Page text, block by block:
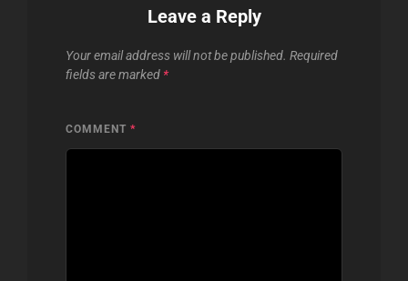
Leave a Reply
Your email address will not be published. Required
fields are marked *
COMMENT *